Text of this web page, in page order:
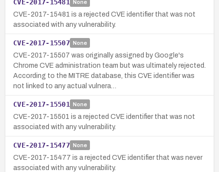
CVE-2017-15481 None
CVE-2017-15481 is a rejected CVE identifier that was not
associated with any vulnerability.
CVE-2017-15507 None
CVE-2017-15507 was originally assigned by Google's
Chrome CVE administration team but was ultimately rejected.
According to the MITRE database, this CVE identifier was
not linked to any actual vulnera…
CVE-2017-15501 None
CVE-2017-15501 is a rejected CVE identifier that was not
associated with any vulnerability.
CVE-2017-15477 None
CVE-2017-15477 is a rejected CVE identifier that was never
associated with any vulnerability.